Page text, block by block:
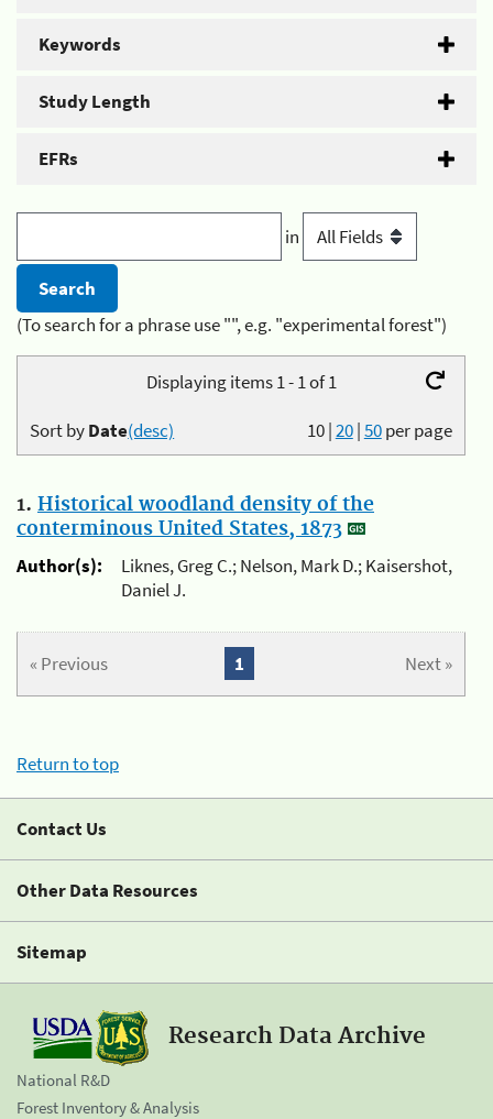
Keywords
Study Length
EFRs
in
(To search for a phrase use "", e.g. "experimental forest")
Displaying items 1 - 1 of 1
10|20|50per page
Sort byDate(desc)
1. Historical woodland density of the
conterminous United States, 1873
Author(s):
Liknes, Greg C.; Nelson, Mark D.; Kaisershot,
Daniel J.
« Previous Next »
1
Return to top
Contact Us
Other Data Resources
Sitemap
Research Data Archive
National R&D
Forest Inventory & Analysis